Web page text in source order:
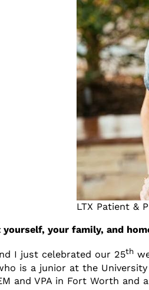
LTX Patient &
yourself, your family, and
I just celebrated our 25th
is a junior at the
and VPA in Fort Worth and